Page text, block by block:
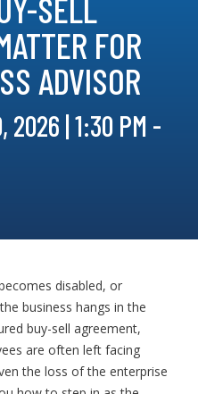
Show submenu for
SELL
FOR
ADVISOR
2026 | 1:30 PM -
disabled, or
business hangs in the
buy-sell agreement,
are often left facing
the loss of the enterprise